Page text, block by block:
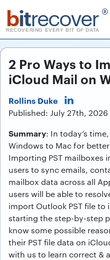
bitrecover ®
RECOVERING EVERY BIT OF DATA
2 Pro Ways to
iCloud Mail on
Rollins Duke
Published: July 27th, 2026
Summary: In today’s
Windows to Mac for
Importing PST mailboxes
users to sync emails,
mailbox data across all
users will be able to
import Outlook PST file to
starting the step-by-step
know some possible
their PST file data on
with us to learn correct &